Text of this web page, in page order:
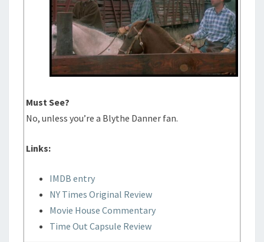
Must See?
No, unless you’re a Blythe Danner fan.
Links:
IMDB entry
NY Times Original Review
Movie House Commentary
Time Out Capsule Review